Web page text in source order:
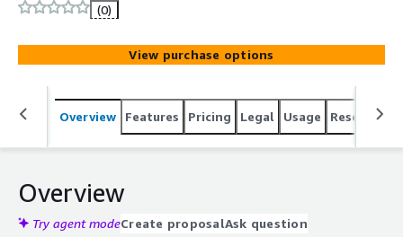
(0)
View purchase options
Overview Features Pricing Legal Usage Resources
Overview
Try agent modeCreate proposalAsk question